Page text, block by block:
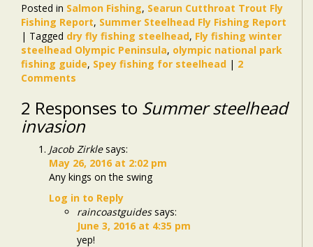
Posted in Salmon Fishing, Searun Cutthroat Trout Fly
Fishing Report, Summer Steelhead Fly Fishing Report
| Tagged dry fly fishing steelhead, Fly fishing winter
steelhead Olympic Peninsula, olympic national park
fishing guide, Spey fishing for steelhead | 2
Comments
2 Responses to Summer steelhead
invasion
Jacob Zirkle says:
May 26, 2016 at 2:02 pm
Any kings on the swing
Log in to Reply
raincoastguides says:
June 3, 2016 at 4:35 pm
yep!